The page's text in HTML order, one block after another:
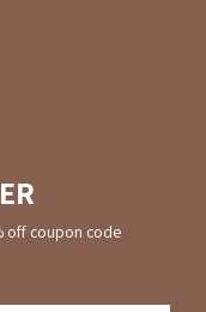
off coupon code